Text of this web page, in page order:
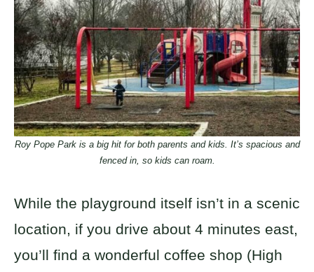
Roy Pope Park is a big hit for both parents and kids. It’s spacious and
fenced in, so kids can roam.
While the playground itself isn’t in a scenic
location, if you drive about 4 minutes east,
you’ll find a wonderful coffee shop (High